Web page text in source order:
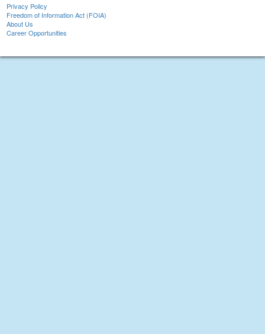
Privacy Policy
Freedom of Information Act (FOIA)
About Us
Career Opportunities